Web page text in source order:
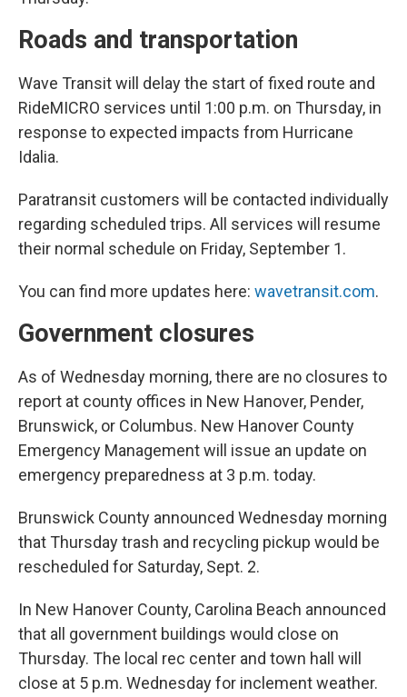
Roads and transportation
Wave Transit will delay the start of fixed route and
RideMICRO services until 1:00 p.m. on Thursday, in
response to expected impacts from Hurricane
Idalia.
Paratransit customers will be contacted individually
regarding scheduled trips. All services will resume
their normal schedule on Friday, September 1.
You can find more updates here: wavetransit.com.
Government closures
As of Wednesday morning, there are no closures to
report at county offices in New Hanover, Pender,
Brunswick, or Columbus. New Hanover County
Emergency Management will issue an update on
emergency preparedness at 3 p.m. today.
Brunswick County announced Wednesday morning
that Thursday trash and recycling pickup would be
rescheduled for Saturday, Sept. 2.
In New Hanover County, Carolina Beach announced
that all government buildings would close on
Thursday. The local rec center and town hall will
close at 5 p.m. Wednesday for inclement weather.